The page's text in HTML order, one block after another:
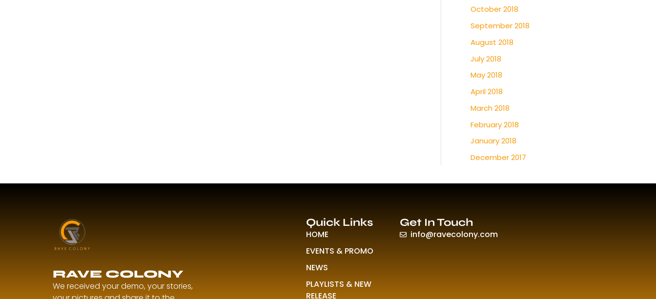
October 2018
September 2018
August 2018
July 2018
May 2018
April 2018
March 2018
February 2018
January 2018
December 2017
RAVE COLONY
We received your demo, your stories,
Quick Links
HOME
EVENTS & PROMO
NEWS
PLAYLISTS & NEW
RELEASE
Get In Touch
info@ravecolony.com